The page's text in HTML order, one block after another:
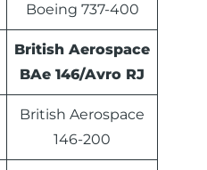
Boeing 737-400
British Aerospace
BAe 146/Avro RJ
British Aerospace
146-200